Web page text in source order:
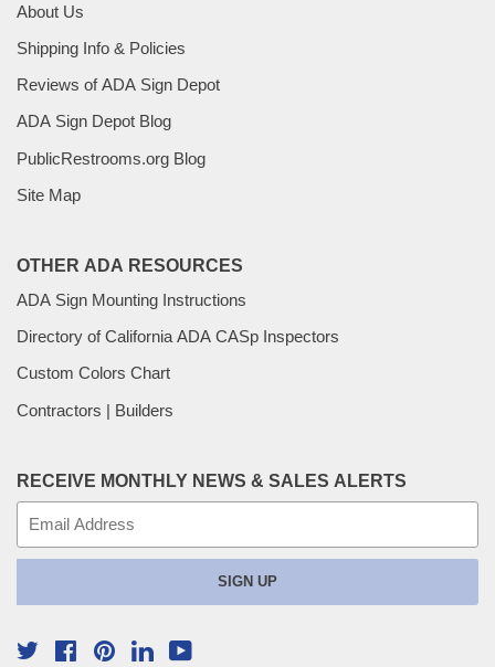
About Us
Shipping Info & Policies
Reviews of ADA Sign Depot
ADA Sign Depot Blog
PublicRestrooms.org Blog
Site Map
OTHER ADA RESOURCES
ADA Sign Mounting Instructions
Directory of California ADA CASp Inspectors
Custom Colors Chart
Contractors | Builders
RECEIVE MONTHLY NEWS & SALES ALERTS
SIGN UP